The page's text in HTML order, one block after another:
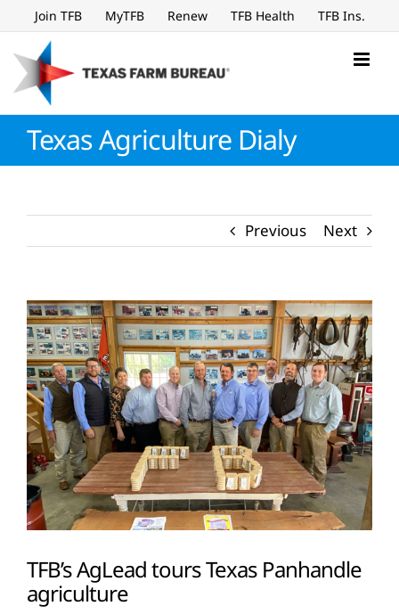
to
content
Join TFB MyTFB Renew TFB Health TFB Ins.
Texas Agriculture Dialy
Previous Next
View
Larger
Image
TFB’s AgLead tours Texas Panhandle
agriculture